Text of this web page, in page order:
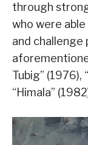
through
who were
and challenge
Tubig” (1976),
“Himala”